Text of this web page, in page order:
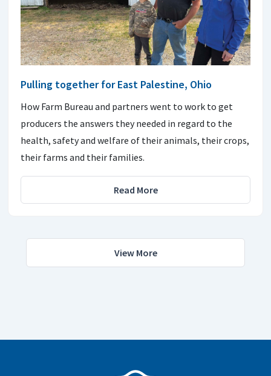
Pulling together for East Palestine, Ohio
How Farm Bureau and partners went to work to get
producers the answers they needed in regard to the
health, safety and welfare of their animals, their crops,
their farms and their families.
Read More
View More